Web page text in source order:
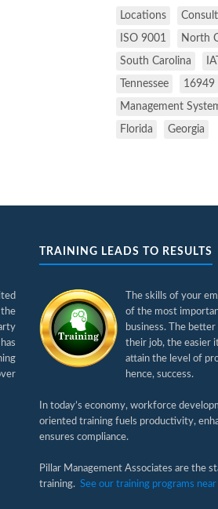
Locations
ISO 9001 North
South Carolina
Tennessee 16949
Management
Florida Georgia
TRAINING LEADS TO RESULTS
The skills of your
of the most
business. The
their job, the easier
attain the level of
hence, success.
In today’s economy, workforce
oriented training fuels productivity,
ensures compliance.
Pillar Management Associates are the
training. See our training programs